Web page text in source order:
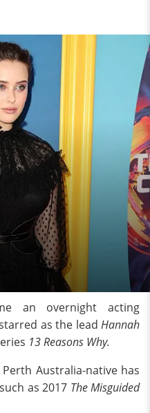
an overnight acting
as the lead Hannah
13 Reasons Why.
Australia-native has
as 2017 The Misguided